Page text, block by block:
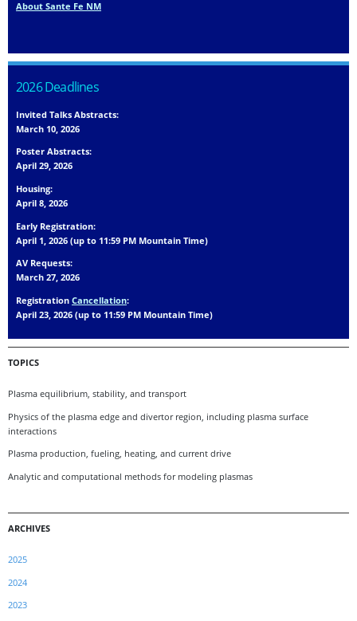
About Sante Fe NM
2026 Deadlines
Invited Talks Abstracts:
March 10, 2026
Poster Abstracts:
April 29, 2026
Housing:
April 8, 2026
Early Registration:
April 1, 2026 (up to 11:59 PM Mountain Time)
AV Requests:
March 27, 2026
Registration Cancellation:
April 23, 2026 (up to 11:59 PM Mountain Time)
TOPICS
Plasma equilibrium, stability, and transport
Physics of the plasma edge and divertor region, including plasma surface
interactions
Plasma production, fueling, heating, and current drive
Analytic and computational methods for modeling plasmas
ARCHIVES
2025
2024
2023